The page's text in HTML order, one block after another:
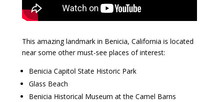
This amazing landmark in Benicia, California is located
near some other must-see places of interest:
Benicia Capitol State Historic Park
Glass Beach
Benicia Historical Museum at the Camel Barns